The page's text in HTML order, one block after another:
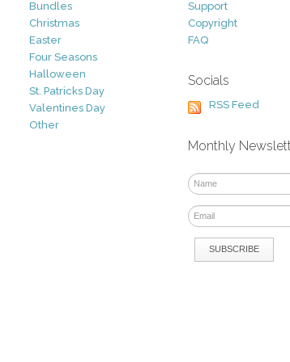
Bundles
Christmas
Easter
Four Seasons
Halloween
St. Patricks Day
Valentines Day
Other
Support
Copyright
FAQ
Socials
RSS Feed
Monthly